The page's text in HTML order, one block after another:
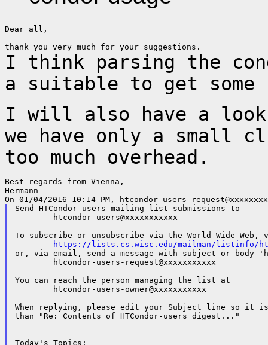
Dear all,
I think parsing the
a suitable to get
I will also have a look
we have only a small
too much overhead.
Best regards from Vienna,
Hermann
Send HTCondor-users mailing list submissions to
To subscribe or unsubscribe via the World Wide
https://lists.cs.wisc.edu/mailman/listinfo/
or, via email, send a message with subject or body
You can reach the person managing the list at
When replying, please edit your Subject line so it
than "Re: Contents of HTCondor-users digest..."
Today's Topics: